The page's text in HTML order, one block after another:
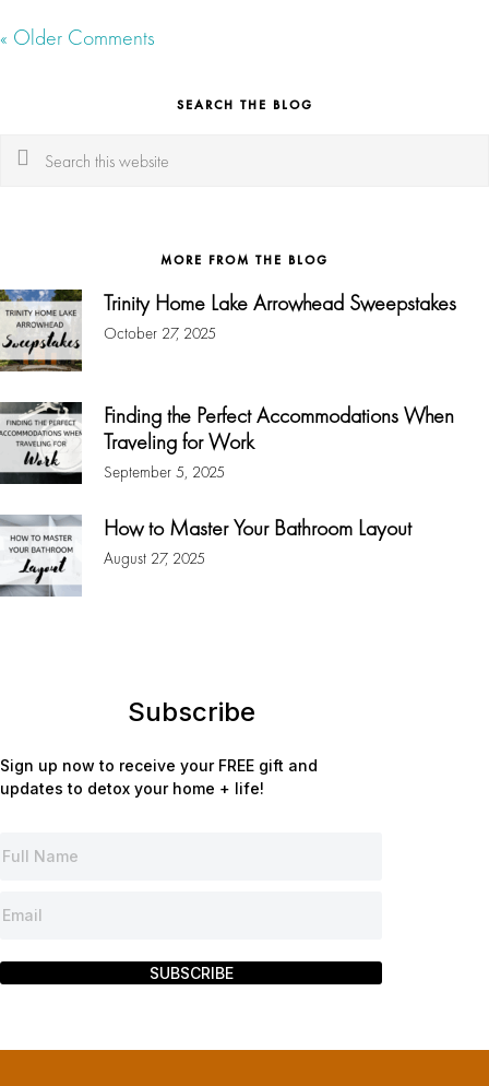
« Older Comments
SEARCH THE BLOG
Search
MORE FROM THE BLOG
Trinity Home Lake Arrowhead Sweepstakes
October 27, 2025
Finding the Perfect Accommodations When
Traveling for Work
September 5, 2025
How to Master Your Bathroom Layout
August 27, 2025
Subscribe
Sign up now to receive your FREE gift and
updates to detox your home + life!
SUBSCRIBE